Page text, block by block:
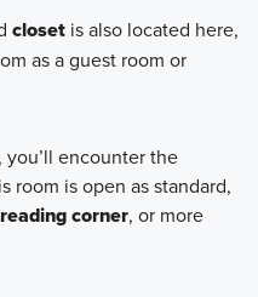
closetis also located here,
as a guest room or
encounter the
room is open as standard,
reading corner, or more